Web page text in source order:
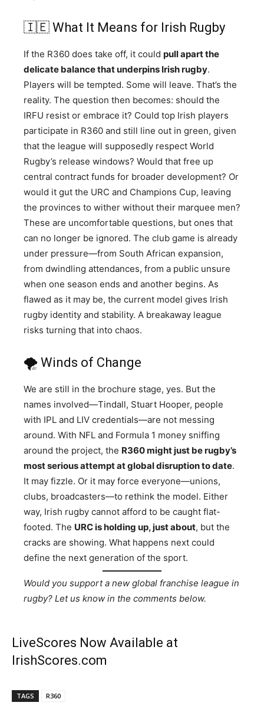
🇮🇪 What It Means for Irish Rugby
If the R360 does take off, it could pull apart the
delicate balance that underpins Irish rugby.
Players will be tempted. Some will leave. That’s the
reality. The question then becomes: should the
IRFU resist or embrace it? Could top Irish players
participate in R360 and still line out in green, given
that the league will supposedly respect World
Rugby’s release windows? Would that free up
central contract funds for broader development? Or
would it gut the URC and Champions Cup, leaving
the provinces to wither without their marquee men?
These are uncomfortable questions, but ones that
can no longer be ignored. The club game is already
under pressure—from South African expansion,
from dwindling attendances, from a public unsure
when one season ends and another begins. As
flawed as it may be, the current model gives Irish
rugby identity and stability. A breakaway league
risks turning that into chaos.
🌪️ Winds of Change
We are still in the brochure stage, yes. But the
names involved—Tindall, Stuart Hooper, people
with IPL and LIV credentials—are not messing
around. With NFL and Formula 1 money sniffing
around the project, the R360 might just be rugby’s
most serious attempt at global disruption to date.
It may fizzle. Or it may force everyone—unions,
clubs, broadcasters—to rethink the model. Either
way, Irish rugby cannot afford to be caught flat-
footed. The URC is holding up, just about, but the
cracks are showing. What happens next could
define the next generation of the sport.
Would you support a new global franchise league in
rugby? Let us know in the comments below.
LiveScores Now Available at
IrishScores.com
TAGS R360